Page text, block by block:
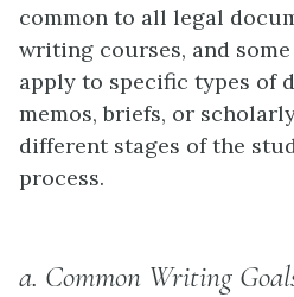
common to all legal
writing courses, and
apply to specific types of
memos, briefs, or
different stages of the
process.
a. Common Writing